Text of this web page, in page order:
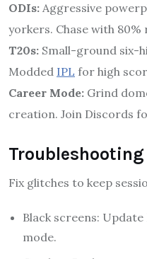
ODIs: Aggressive
yorkers. Chase with
T20s: Small-ground six-
Modded IPL for high
Career Mode: Grind
creation. Join Discords
Troubleshooting
Fix glitches to keep
Black screens:
mode.